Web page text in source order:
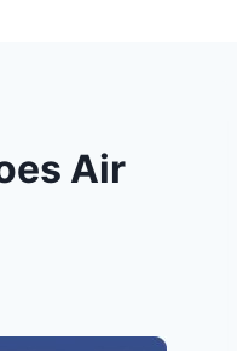
Air